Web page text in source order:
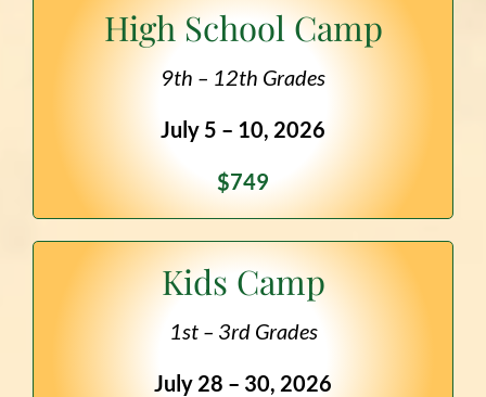
High School Camp
9th – 12th Grades
July 5 – 10, 2026
$749
Kids Camp
1st – 3rd Grades
July 28 – 30, 2026